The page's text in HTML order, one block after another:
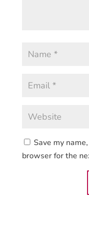
Save my
browser for the